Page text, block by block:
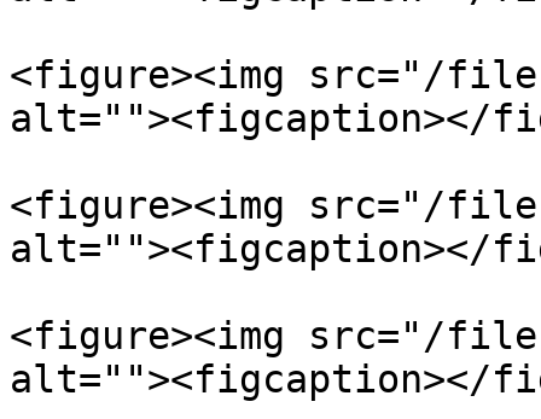
<figure><img src="/files/
alt=""><figcaption></
<figure><img src="/files/
alt=""><figcaption></
<figure><img src="/files/
alt=""><figcaption></